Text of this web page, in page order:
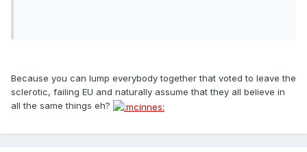
Because you can lump everybody together that voted to leave the
sclerotic, failing EU and naturally assume that they all believe in
all the same things eh?